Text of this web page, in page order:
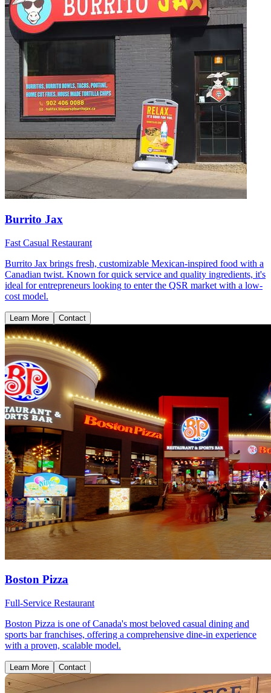
Burrito Jax
Fast Casual Restaurant
Burrito Jax brings fresh, customizable Mexican-inspired food with a
Canadian twist. Known for quick service and quality ingredients, it's
ideal for entrepreneurs looking to enter the QSR market with a low-
cost model.
Learn More Contact
Boston Pizza
Full-Service Restaurant
Boston Pizza is one of Canada's most beloved casual dining and
sports bar franchises, offering a comprehensive dine-in experience
with a proven, scalable model.
Learn More Contact